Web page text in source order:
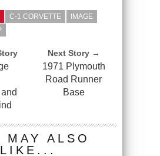
C-1 CORVETTE
IMAGE
Next Story →
1971 Plymouth
Road Runner
Base
MAY ALSO
LIKE...